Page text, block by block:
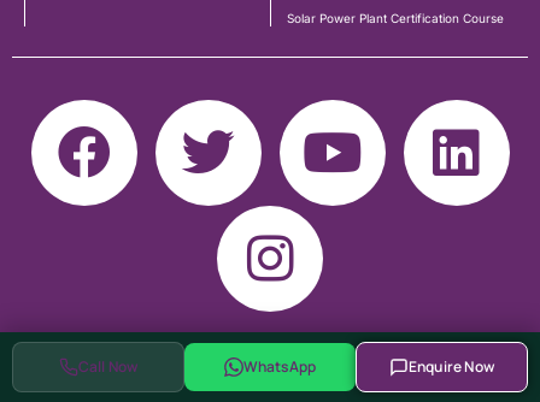
Call Now WhatsApp Enquire Now
Solar Power Plant Certification Course